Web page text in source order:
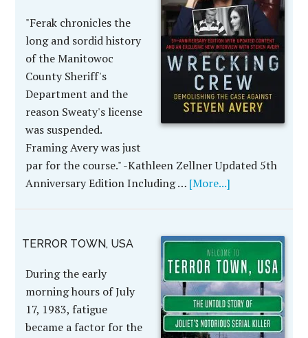
"Ferak chronicles the
long and sordid history
of the Manitowoc
County Sheriff's
Department and the
reason Sweaty's license
was suspended.
Framing Avery was just
par for the course." -Kathleen Zellner Updated 5th
Anniversary Edition Including … [More...]
TERROR TOWN, USA
During the early
morning hours of July
17, 1983, fatigue
became a factor for the